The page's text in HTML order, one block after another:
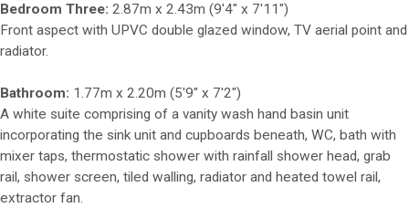
Bedroom Three: 2.87m x 2.43m (9'4" x 7'11")
Front aspect with UPVC double glazed window, TV aerial point and
radiator.
Bathroom: 1.77m x 2.20m (5'9" x 7'2")
A white suite comprising of a vanity wash hand basin unit
incorporating the sink unit and cupboards beneath, WC, bath with
mixer taps, thermostatic shower with rainfall shower head, grab
rail, shower screen, tiled walling, radiator and heated towel rail,
extractor fan.